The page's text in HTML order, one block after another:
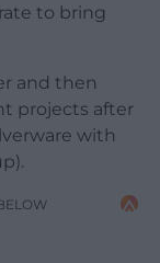
to bring
and then
projects after
with